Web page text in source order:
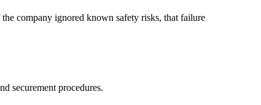
company ignored known safety risks, that failure
securement procedures.